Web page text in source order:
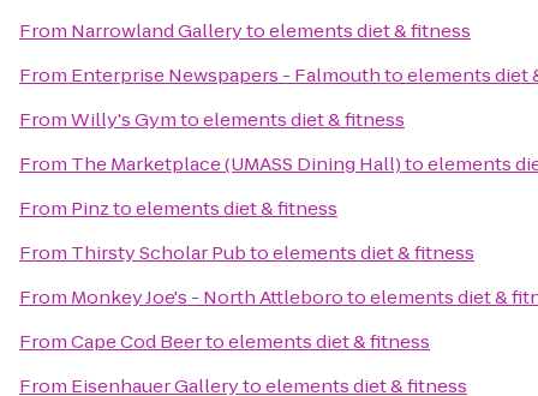
From Narrowland Gallerytoelements diet & fitness
From Enterprise Newspapers - Falmouthtoelements diet
FromWilly's Gymtoelements diet & fitness
From The Marketplace (UMASS Dining Hall)toelements
From Pinztoelements diet & fitness
From Thirsty Scholar Pubtoelements diet & fitness
From Monkey Joe's - North Attleborotoelements diet &
FromCape Cod Beertoelements diet & fitness
From Eisenhauer Gallerytoelements diet & fitness